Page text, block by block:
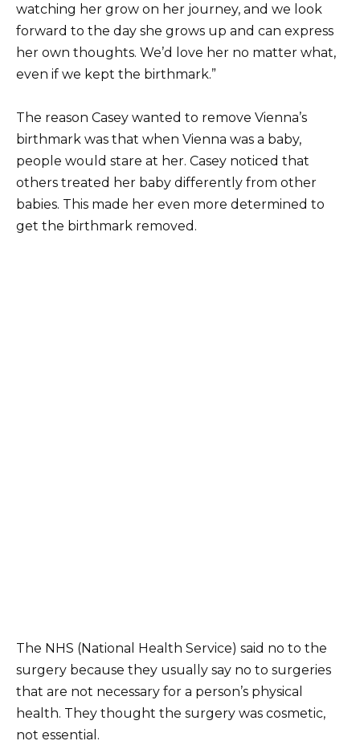
watching her grow on her journey, and we look
forward to the day she grows up and can express
her own thoughts. We’d love her no matter what,
even if we kept the birthmark.”
The reason Casey wanted to remove Vienna’s
birthmark was that when Vienna was a baby,
people would stare at her. Casey noticed that
others treated her baby differently from other
babies. This made her even more determined to
get the birthmark removed.
The NHS (National Health Service) said no to the
surgery because they usually say no to surgeries
that are not necessary for a person’s physical
health. They thought the surgery was cosmetic,
not essential.